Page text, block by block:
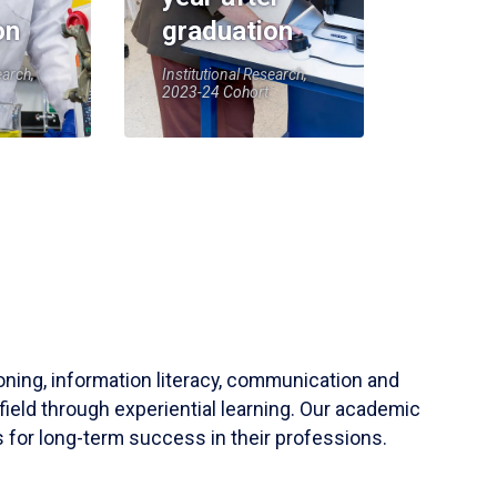
graduation
Institutional Research,
2023-24 Cohort
information literacy, communication and
through experiential learning. Our academic
for long-term success in their professions.